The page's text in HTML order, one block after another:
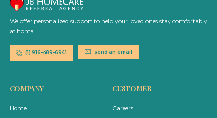
We offer personalized support to help your loved ones stay comfortably
at home.
(1) 916-489-6941 send an email
COMPANY
Home
CUSTOMER
Careers